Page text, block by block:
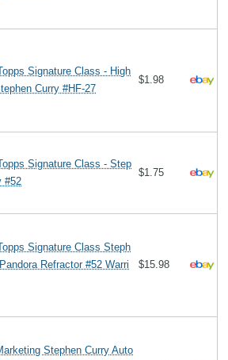
Signature Class - High
Curry #HF-27
$1.98
Signature Class - Step
#52
$1.75
Signature Class Steph
Refractor #52 Warri
$15.98
Stephen Curry Auto